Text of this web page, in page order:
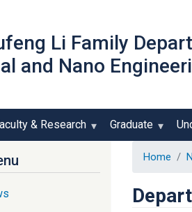
Li Family
and Nano
& Research Graduate
Home